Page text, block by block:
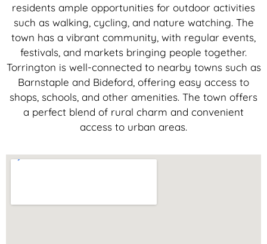
residents ample opportunities for outdoor activities
such as walking, cycling, and nature watching. The
town has a vibrant community, with regular events,
festivals, and markets bringing people together.
Torrington is well-connected to nearby towns such as
Barnstaple and Bideford, offering easy access to
shops, schools, and other amenities. The town offers
a perfect blend of rural charm and convenient
access to urban areas.